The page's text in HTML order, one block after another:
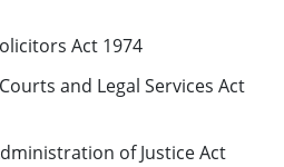
Act 1974
and Legal Services Act
of Justice Act